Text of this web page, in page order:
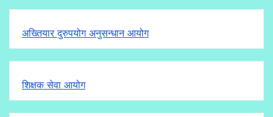
अख्तियार दुरुपयोग अनुसन्धान आयोग
शिक्षक सेवा आयोग